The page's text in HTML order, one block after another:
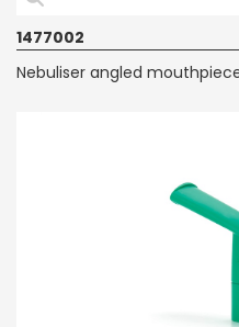
1477002
Nebuliser angled